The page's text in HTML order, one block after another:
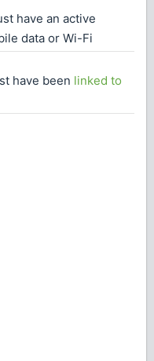
have an active
data or Wi-Fi
have been linked to